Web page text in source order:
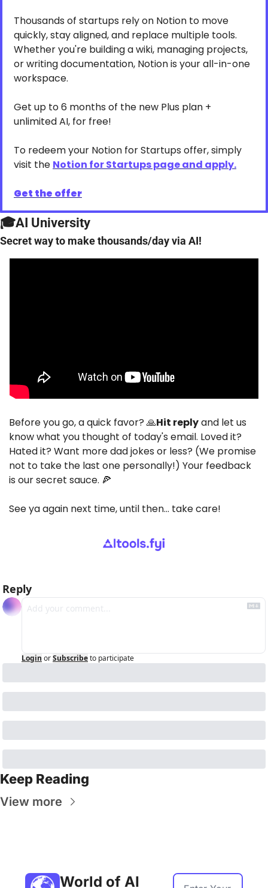
Thousands of startups rely on Notion to move
quickly, stay aligned, and replace multiple tools.
Whether you're building a wiki, managing projects,
or writing documentation, Notion is your all-in-one
workspace.
Get up to 6 months of the new Plus plan +
unlimited AI, for free!
To redeem your Notion for Startups offer, simply
visit the Notion for Startups page and apply.
Get the offer
🎓AI University
Secret way to make thousands/day via AI!
Before you go, a quick favor? 🙏Hit reply and let us
know what you thought of today's email. Loved it?
Hated it? Want more dad jokes or less? (We promise
not to take the last one personally!) Your feedback
is our secret sauce. 🍕
See ya again next time, until then… take care!
Reply
Login orSubscribeto participate
Keep Reading
View more
World of AI